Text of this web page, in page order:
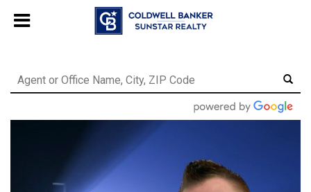
, powered byLiveChat